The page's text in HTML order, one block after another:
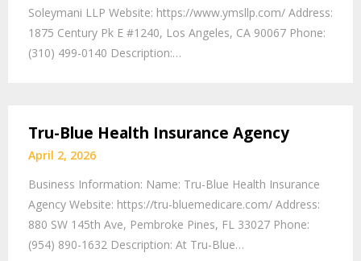
Soleymani LLP Website: https://www.ymsllp.com/ Address:
1875 Century Pk E #1240, Los Angeles, CA 90067 Phone:
(310) 499-0140 Description:…
Tru-Blue Health Insurance Agency
April 2, 2026
Business Information: Name: Tru-Blue Health Insurance
Agency Website: https://tru-bluemedicare.com/ Address:
880 SW 145th Ave, Pembroke Pines, FL 33027 Phone:
(954) 890-1632 Description: At Tru-Blue…